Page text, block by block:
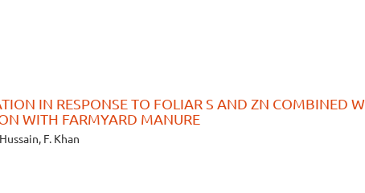
IN RESPONSE TO FOLIAR S AND ZN COMBINED
WITH FARMYARD MANURE
F. Khan